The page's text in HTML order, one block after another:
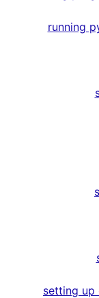
running
setting up